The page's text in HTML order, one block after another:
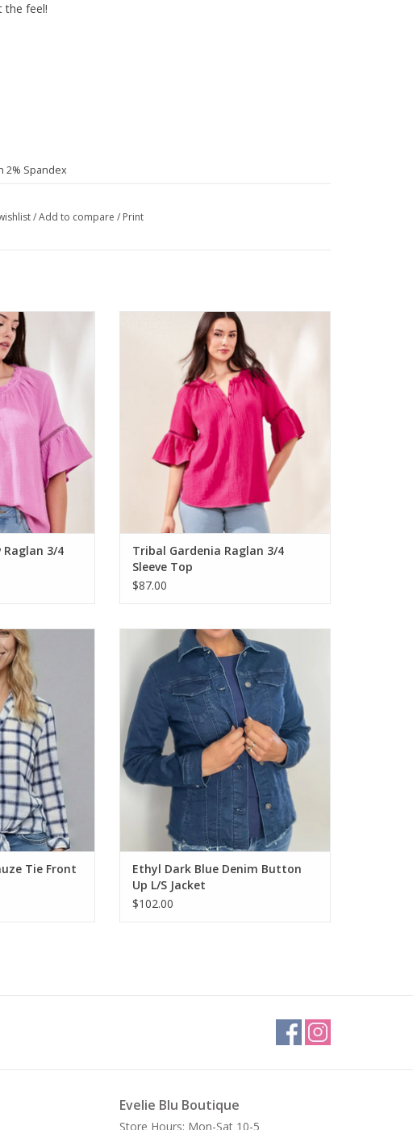
the feel!
2% Spandex
/Add to compare/ Print
3/4 Sleeve Top
3/4
Tribal Gardenia Raglan 3/4 Sleeve Top
ADD TO CART
Tribal Gardenia Raglan 3/4
Sleeve Top
$87.00
Front 3/4 Sleeve
Tie Front
Ethyl Dark Blue Denim Button Up L/S Jacket
ADD TO CART
Ethyl Dark Blue Denim Button
Up L/S Jacket
$102.00
Evelie Blu Boutique
Store Hours: Mon-Sat 10-5